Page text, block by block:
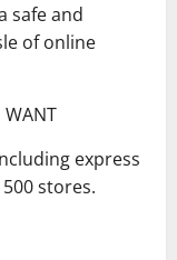
safe and
of online
WANT
express
stores.